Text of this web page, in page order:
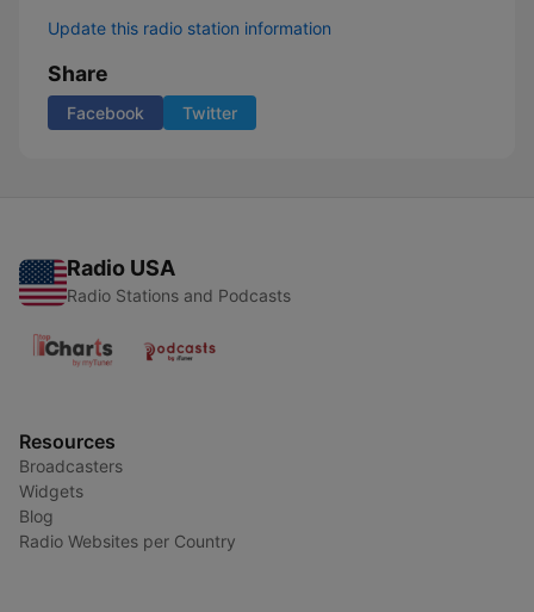
Update this radio station information
Share
Facebook Twitter
Radio USA
Radio Stations and Podcasts
Resources
Broadcasters
Widgets
Blog
Radio Websites per Country